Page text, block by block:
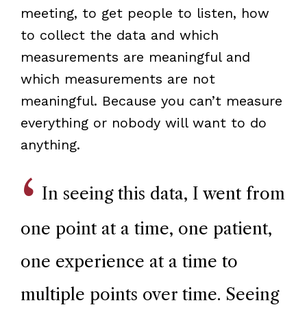
meeting, to get people to listen, how
to collect the data and which
measurements are meaningful and
which measurements are not
meaningful. Because you can’t measure
everything or nobody will want to do
anything.
In seeing this data, I went from
one point at a time, one patient,
one experience at a time to
multiple points over time. Seeing